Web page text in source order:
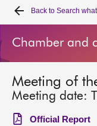
Home
Bills and laws
MSPs
Chamber and
Back to Search
Chamber and
Meeting of
Meeting date:
Official Report